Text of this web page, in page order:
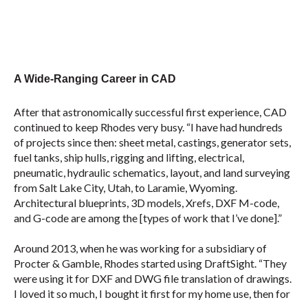
A Wide-Ranging Career in CAD
After that astronomically successful first experience, CAD
continued to keep Rhodes very busy. “I have had hundreds
of projects since then: sheet metal, castings, generator sets,
fuel tanks, ship hulls, rigging and lifting, electrical,
pneumatic, hydraulic schematics, layout, and land surveying
from Salt Lake City, Utah, to Laramie, Wyoming.
Architectural blueprints, 3D models, Xrefs, DXF M-code,
and G-code are among the [types of work that I’ve done].”
Around 2013, when he was working for a subsidiary of
Procter & Gamble, Rhodes started using DraftSight. “They
were using it for DXF and DWG file translation of drawings.
I loved it so much, I bought it first for my home use, then for